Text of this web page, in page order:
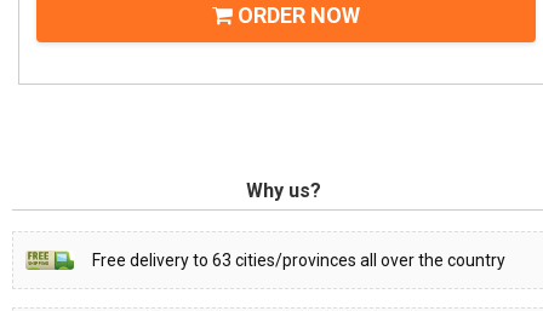
ORDER NOW
Why us?
Free delivery to 63 cities/provinces all over the country